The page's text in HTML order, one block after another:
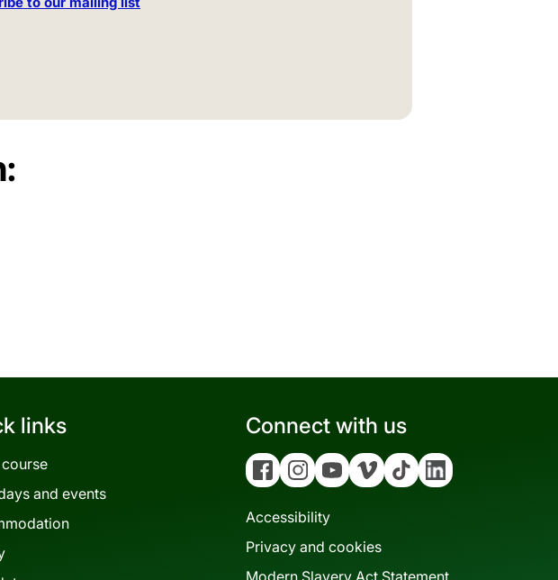
links
and events
Connect with us
FacebookInstagramYouTubeVimeo Tiktok Linkedin
Accessibility
Privacy and cookies